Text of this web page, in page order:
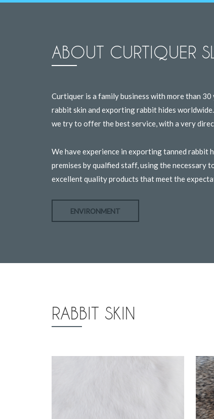
ABOUT CURTIQUER SL
Curtiquer is a family business with more than
rabbit skin and exporting rabbit hides
we try to offer the best service, with a very
We have experience in exporting tanned rabbit
premises by qualfied staff, using the necessary
excellent quality products that meet the
ENVIRONMENT
RABBIT SKIN